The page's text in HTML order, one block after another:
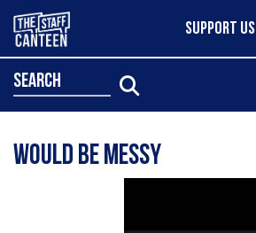
SUPPORT US
search
Would be messy